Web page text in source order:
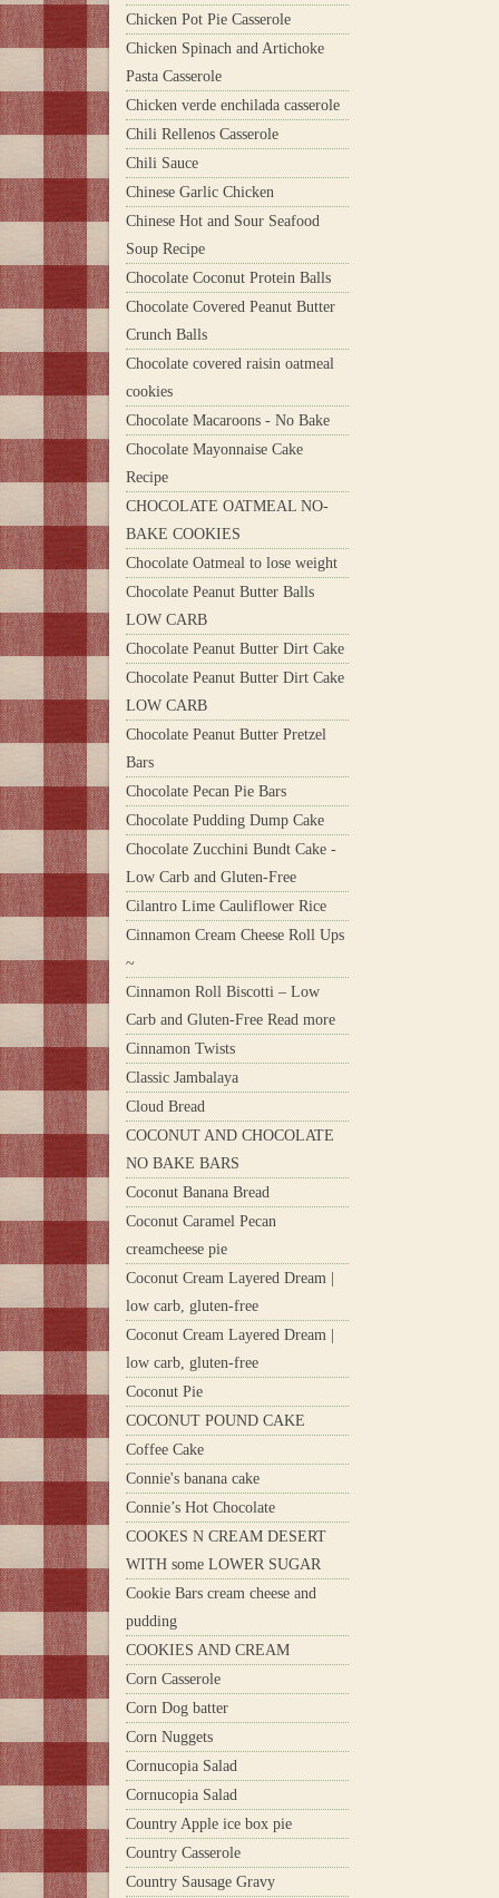
Chicken Pot Pie Casserole
Chicken Spinach and Artichoke
Pasta Casserole
Chicken verde enchilada casserole
Chili Rellenos Casserole
Chili Sauce
Chinese Garlic Chicken
Chinese Hot and Sour Seafood
Soup Recipe
Chocolate Coconut Protein Balls
Chocolate Covered Peanut Butter
Crunch Balls
Chocolate covered raisin oatmeal
cookies
Chocolate Macaroons - No Bake
Chocolate Mayonnaise Cake
Recipe
CHOCOLATE OATMEAL NO-
BAKE COOKIES
Chocolate Oatmeal to lose weight
Chocolate Peanut Butter Balls
LOW CARB
Chocolate Peanut Butter Dirt Cake
Chocolate Peanut Butter Dirt Cake
LOW CARB
Chocolate Peanut Butter Pretzel
Bars
Chocolate Pecan Pie Bars
Chocolate Pudding Dump Cake
Chocolate Zucchini Bundt Cake -
Low Carb and Gluten-Free
Cilantro Lime Cauliflower Rice
Cinnamon Cream Cheese Roll Ups
~
Cinnamon Roll Biscotti – Low
Carb and Gluten-Free Read more
Cinnamon Twists
Classic Jambalaya
Cloud Bread
COCONUT AND CHOCOLATE
NO BAKE BARS
Coconut Banana Bread
Coconut Caramel Pecan
creamcheese pie
Coconut Cream Layered Dream |
low carb, gluten-free
Coconut Cream Layered Dream |
low carb, gluten-free
Coconut Pie
COCONUT POUND CAKE
Coffee Cake
Connie's banana cake
Connie’s Hot Chocolate
COOKES N CREAM DESERT
WITH some LOWER SUGAR
Cookie Bars cream cheese and
pudding
COOKIES AND CREAM
Corn Casserole
Corn Dog batter
Corn Nuggets
Cornucopia Salad
Cornucopia Salad
Country Apple ice box pie
Country Casserole
Country Sausage Gravy